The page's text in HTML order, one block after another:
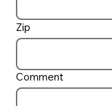
Zip
Comment